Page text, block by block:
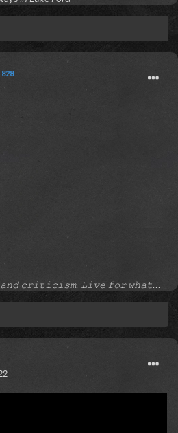
828
𝚌𝚛𝚒𝚝𝚒𝚌𝚒𝚜𝚖. 𝙻𝚒𝚟𝚎 𝚏𝚘𝚛 𝚠𝚑𝚊𝚝...